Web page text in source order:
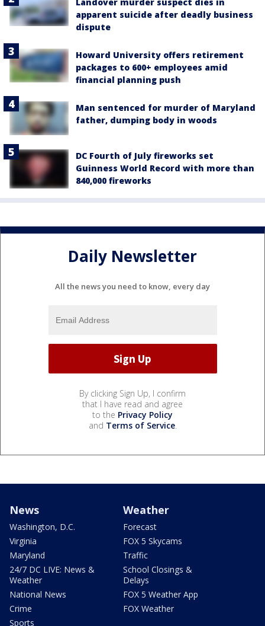
Landover murder suspect dies in
apparent suicide after deadly business
dispute
Howard University offers retirement
packages to 600+ employees amid
financial planning push
Man sentenced for murder of Maryland
father, dumping body in woods
DC Fourth of July fireworks set
Guinness World Record with more than
840,000 fireworks
Daily Newsletter
All the news you need to know, every day
By clicking Sign Up, I confirm
that I have read and agree
to the Privacy Policy
and Terms of Service.
News
Washington, D.C.
Virginia
Maryland
24/7 DC LIVE: News &
Weather
National News
Crime
Sports
Weather
Forecast
FOX 5 Skycams
Traffic
School Closings &
Delays
FOX 5 Weather App
FOX Weather